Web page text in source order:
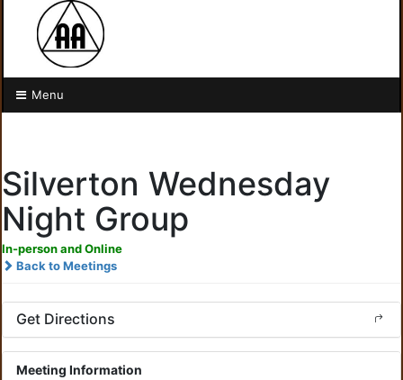
Menu
Silverton Wednesday
Night Group
In-person and Online
Back to Meetings
Get Directions
Meeting Information